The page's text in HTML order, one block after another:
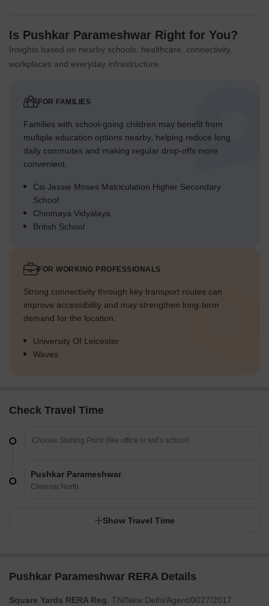
Is Pushkar Parameshwar Right for You?
Insights based on nearby schools, healthcare, connectivity,
workplaces and everyday infrastructure.
FOR FAMILIES
Families with school-going children may benefit from
multiple education options nearby, helping reduce long
daily commutes and making regular drop-offs more
convenient.
Csi Jessie Moses Matriculation Higher Secondary
School
Chinmaya Vidyalaya
British School
FOR WORKING PROFESSIONALS
Strong connectivity through key transport routes can
improve accessibility and may strengthen long-term
demand for the location.
University Of Leicester
Waves
Check Travel Time
Pushkar Parameshwar
Chennai North
Show Travel Time
Pushkar Parameshwar RERA Details
Square Yards RERA Reg. TN/New Delhi/Agent/0027/2017